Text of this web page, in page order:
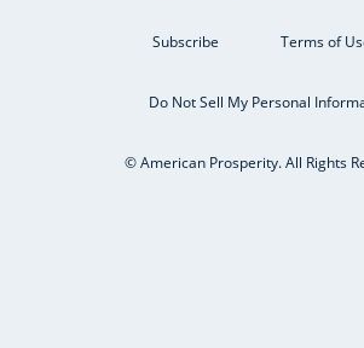
Subscribe Terms of
Do Not Sell My Personal
© American Prosperity. All Rights